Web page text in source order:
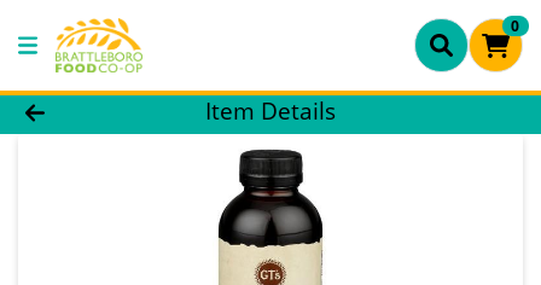
0
Product Details Page
Item Details